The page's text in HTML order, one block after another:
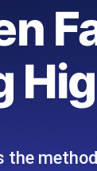
the JMeter or
the